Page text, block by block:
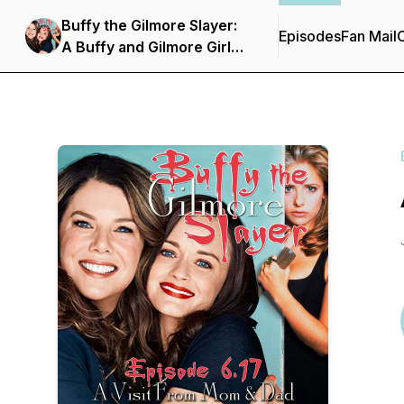
Buffy the Gilmore Slayer:
A Buffy and Gilmore Girls
Podcast
EpisodesFan Mail